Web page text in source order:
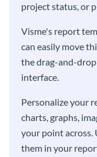
project status, or
Visme's report
can easily move
the drag-and-
interface.
Personalize your
charts, graphs,
your point across.
them in your